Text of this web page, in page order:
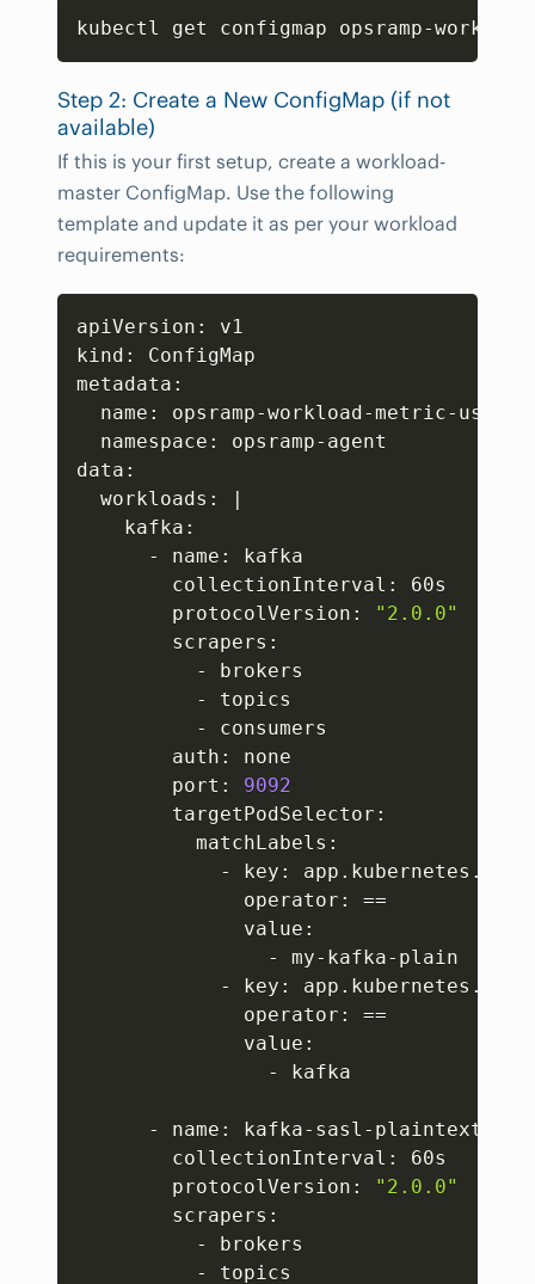
kubectl get configmap opsramp-
Step 2: Create a New ConfigMap (if not
available)
If this is your first setup, create a workload-
master ConfigMap. Use the following
template and update it as per your workload
requirements:
apiVersion: v1
kind: ConfigMap
metadata:
name: opsramp-workload-metric-user-
  namespace: opsramp-agent
data:
  workloads:
|
    kafka:
      - name: kafka
        collectionInterval: 60s
        protocolVersion:
"2.0.0"
        scrapers:
          - brokers
          - topics
          - consumers
        auth: none
        port:
9092
        targetPodSelector:
          matchLabels:
- key: app.kubernetes.io/
              operator:
==
              value:
                - my-kafka-plain
- key: app.kubernetes.io/
              operator:
==
              value:
                - kafka
      - name: kafka-sasl-plaintext
        collectionInterval: 60s
        protocolVersion:
"2.0.0"
        scrapers:
          - brokers
          - topics